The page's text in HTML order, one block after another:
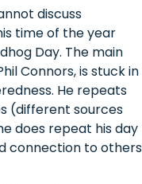
discuss
time of the year
Day. The main
Connors, is stuck in
He repeats
(different sources
does repeat his day
connection to others